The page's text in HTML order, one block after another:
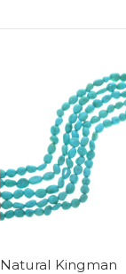
Natural Kingman